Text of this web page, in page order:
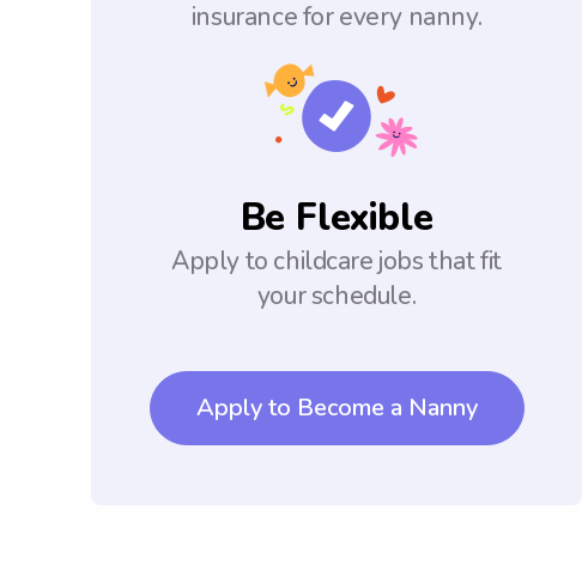
insurance for every nanny.
Be Flexible
Apply to childcare jobs that fit
your schedule.
Apply to Become a Nanny